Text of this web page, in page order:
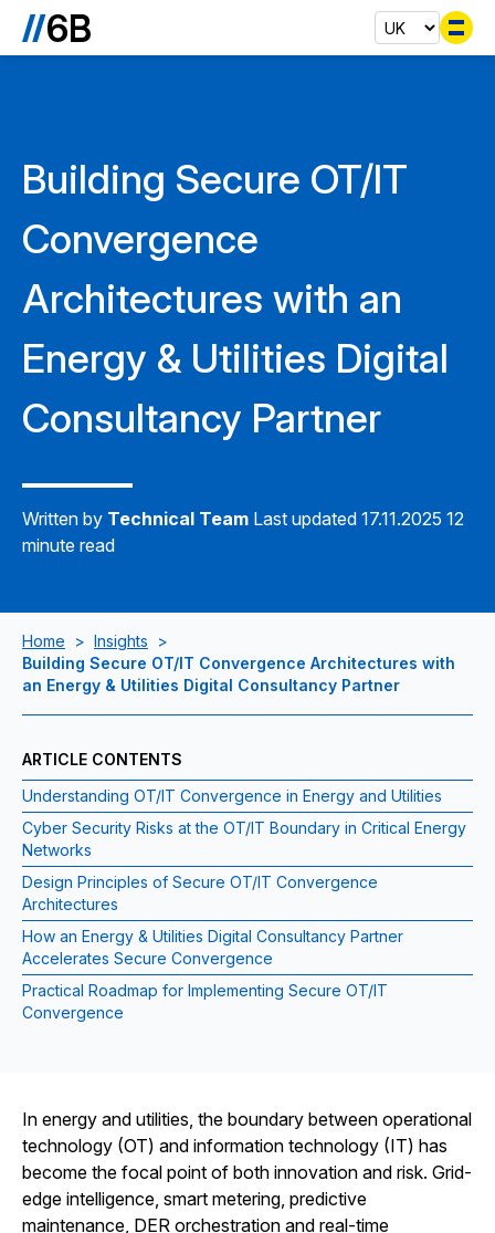
Building Secure OT/IT
Convergence
Architectures with an
Energy & Utilities Digital
Consultancy Partner
Written by Technical Team Last updated 17.11.2025 12
minute read
Home > Insights
>
Building Secure OT/IT Convergence Architectures with
an Energy & Utilities Digital Consultancy Partner
ARTICLE CONTENTS
Understanding OT/IT Convergence in Energy and Utilities
Cyber Security Risks at the OT/IT Boundary in Critical Energy
Networks
Design Principles of Secure OT/IT Convergence
Architectures
How an Energy & Utilities Digital Consultancy Partner
Accelerates Secure Convergence
Practical Roadmap for Implementing Secure OT/IT
Convergence
In energy and utilities, the boundary between operational
technology (OT) and information technology (IT) has
become the focal point of both innovation and risk. Grid-
edge intelligence, smart metering, predictive
maintenance, DER orchestration and real-time